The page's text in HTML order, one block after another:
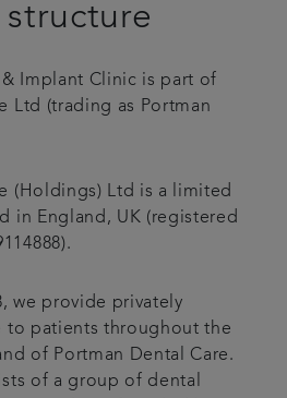
Implant Clinic is part of
Ltd (trading as Portman
(Holdings) Ltd is a limited
in England, UK (registered
we provide privately
to patients throughout the
of Portman Dental Care.
of a group of dental